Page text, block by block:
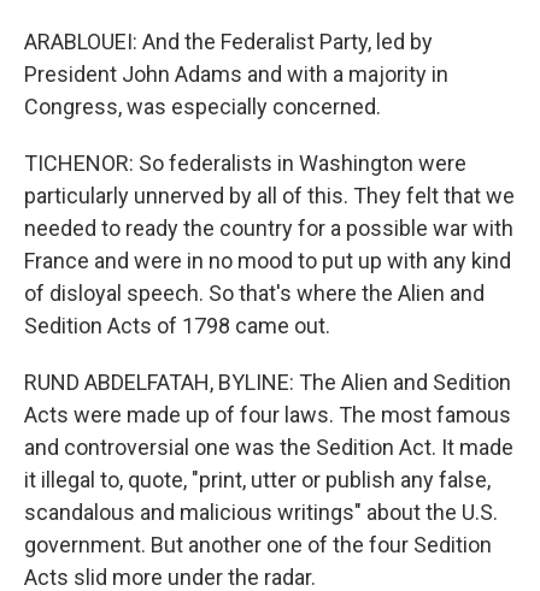
ARABLOUEI: And the Federalist Party, led by
President John Adams and with a majority in
Congress, was especially concerned.
TICHENOR: So federalists in Washington were
particularly unnerved by all of this. They felt that we
needed to ready the country for a possible war with
France and were in no mood to put up with any kind
of disloyal speech. So that's where the Alien and
Sedition Acts of 1798 came out.
RUND ABDELFATAH, BYLINE: The Alien and Sedition
Acts were made up of four laws. The most famous
and controversial one was the Sedition Act. It made
it illegal to, quote, "print, utter or publish any false,
scandalous and malicious writings" about the U.S.
government. But another one of the four Sedition
Acts slid more under the radar.